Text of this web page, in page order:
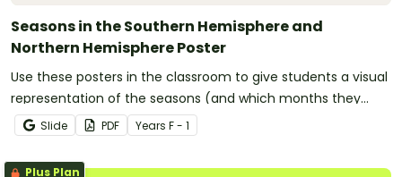
Seasons in the Southern Hemisphere and
Northern Hemisphere Poster
Use these posters in the classroom to give students a visual
representation of the seasons (and which months they
inlcude in both the Northern Hemishpere and the Southern
Hemisphere).
Slide PDF Years F - 1
Plus Plan